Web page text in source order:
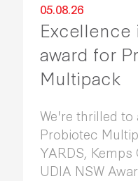
05.08.26
Excellence
award for
Multipack
We're thrilled to
Probiotec
YARDS,
UDIA NSW